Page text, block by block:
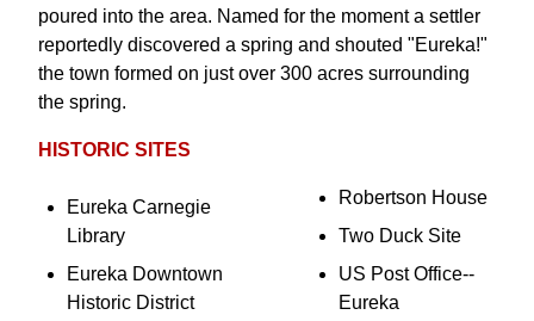
poured into the area. Named for the moment a settler
reportedly discovered a spring and shouted "Eureka!"
the town formed on just over 300 acres surrounding
the spring.
HISTORIC SITES
Eureka Carnegie
Library
Eureka Downtown
Historic District
Robertson House
Two Duck Site
US Post Office--
Eureka